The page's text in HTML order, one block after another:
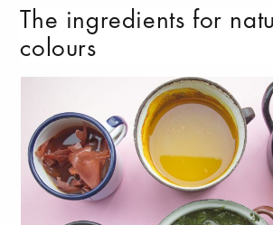
The ingredients for
colours